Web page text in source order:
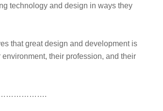
technology and design in ways they
that great design and development is
their profession, and their